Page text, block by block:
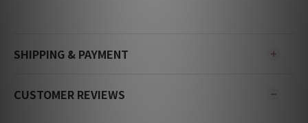
SHIPPING & PAYMENT
CUSTOMER REVIEWS